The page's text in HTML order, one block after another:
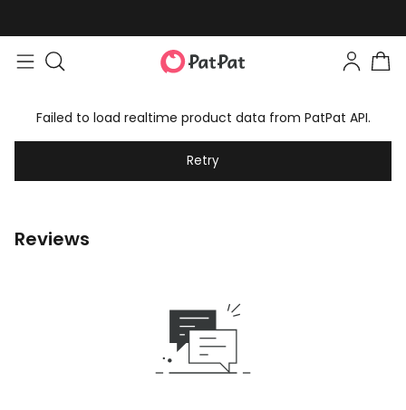
Failed to load realtime product data from PatPat API.
Retry
Reviews